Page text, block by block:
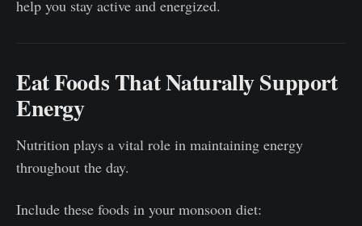
help you stay active and energized.
Eat Foods That Naturally Support
Energy
Nutrition plays a vital role in maintaining energy
throughout the day.
Include these foods in your monsoon diet: